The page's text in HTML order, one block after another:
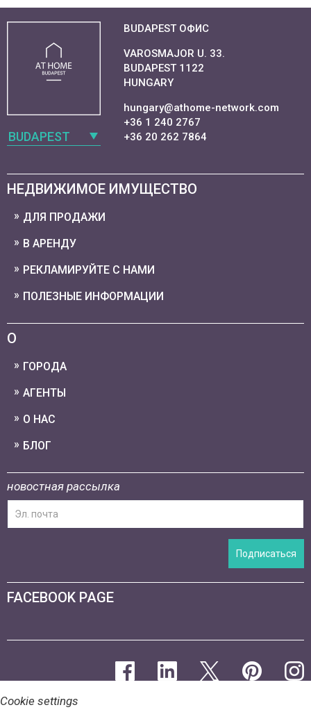
BUDAPEST
BUDAPEST ОФИС
VAROSMAJOR U. 33.
BUDAPEST 1122
HUNGARY
hungary@athome-network.com
+36 1 240 2767
+36 20 262 7864
НЕДВИЖИМОЕ ИМУЩЕСТВО
ДЛЯ ПРОДАЖИ
В АРЕНДУ
РЕКЛАМИРУЙТЕ С НАМИ
ПОЛЕЗНЫЕ ИНФОРМАЦИИ
О
ГОРОДА
АГЕНТЫ
О НАС
БЛОГ
новостная рассылка
Подписаться
FACEBOOK PAGE
Cookie settings